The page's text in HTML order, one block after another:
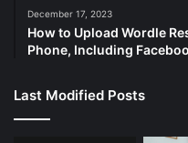
December 17, 2023
How to Upload Wordle
Phone, Including
Last Modified Posts